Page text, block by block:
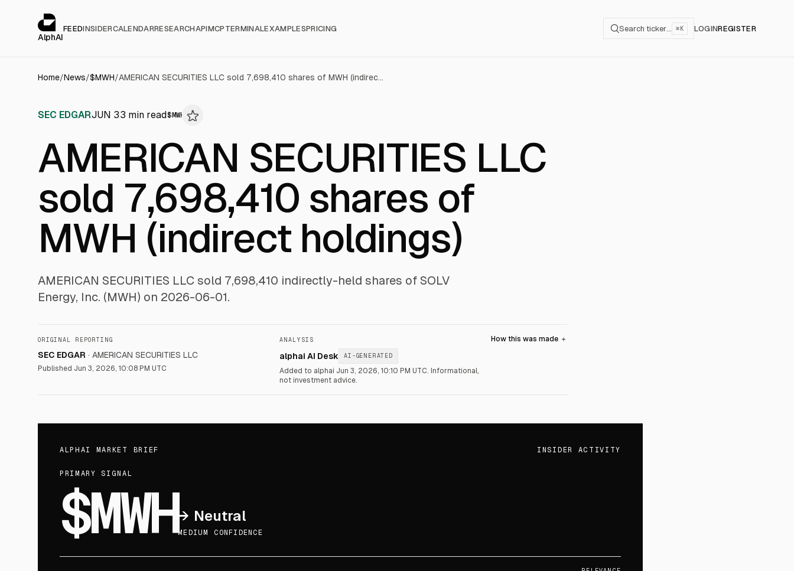
AlphAI
FEEDINSIDERCALENDARRESEARCHAPIMCP TERMINALEXAMPLESPRICING Search ticker… ⌘K LOGINREGISTER
Home/News/$MWH/ AMERICAN SECURITIES LLC sold 7,698,410 shares of MWH (indirect holdings)
SEC EDGARJUN 33 min read$ MWH
AMERICAN SECURITIES LLC
sold 7,698,410 shares of
MWH (indirect holdings)
AMERICAN SECURITIES LLC sold 7,698,410 indirectly-held shares of SOLV
Energy, Inc. (MWH) on 2026-06-01.
ORIGINAL REPORTING
SEC EDGAR · AMERICAN SECURITIES LLC
Published Jun 3, 2026, 10:08 PM UTC
ANALYSIS
alphai AI Desk AI-GENERATED
Added to alphai Jun 3, 2026, 10:10 PM UTC. Informational,
not investment advice.
How this was made ＋
ALPHAI MARKET BRIEF INSIDER ACTIVITY
PRIMARY SIGNAL
$MWH→ Neutral
MEDIUM CONFIDENCE